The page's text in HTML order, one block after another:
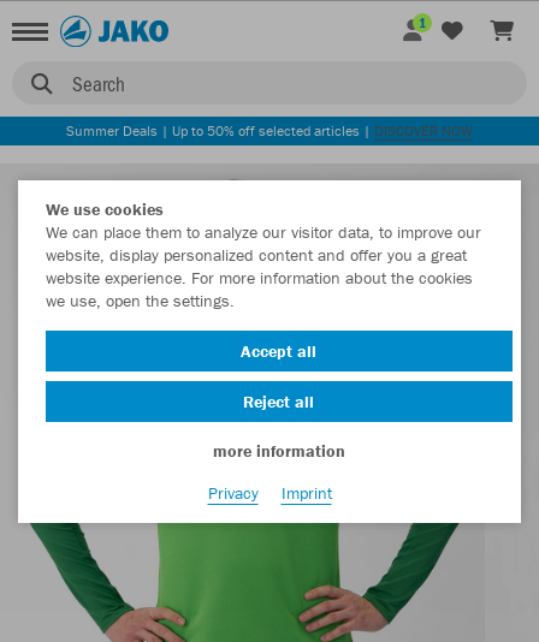
Search
1
Summer Deals | Up to 50% off selected articles | DISCOVER NOW
We use cookies
We can place them to analyze our visitor data, to improve our
website, display personalized content and offer you a great
website experience. For more information about the cookies
we use, open the settings.
Accept all
Reject all
more information
Privacy
Imprint